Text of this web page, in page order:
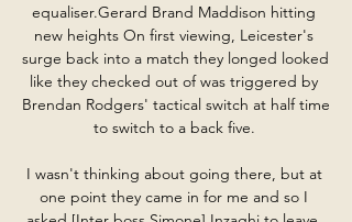
equaliser.Gerard Brand Maddison hitting
new heights On first viewing, Leicester's
surge back into a match they longed looked
like they checked out of was triggered by
Brendan Rodgers' tactical switch at half time
to switch to a back five.
I wasn't thinking about going there, but at
one point they came in for me and so I